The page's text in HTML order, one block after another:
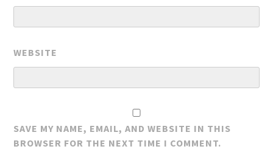
WEBSITE
SAVE MY NAME, EMAIL, AND WEBSITE IN THIS
BROWSER FOR THE NEXT TIME I COMMENT.